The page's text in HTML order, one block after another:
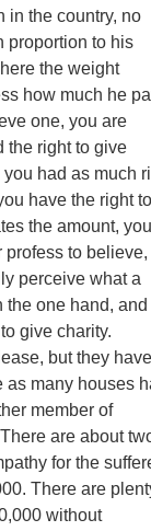
in the country, no
proportion to his
the weight
how much he
one, you are
the right to give
had as much
have the right to
the amount, you
profess to believe,
perceive what a
the one hand, and
give charity.
but they have
as many houses
member of
are about
for the
There are
without